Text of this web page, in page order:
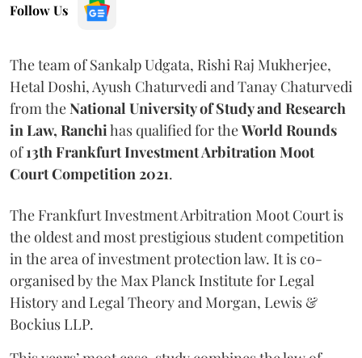
Follow Us
The team of Sankalp Udgata, Rishi Raj Mukherjee,
Hetal Doshi, Ayush Chaturvedi and Tanay Chaturvedi
from theNational University of Study and Research
in Law, Ranchihas qualified for theWorld Rounds
of13th Frankfurt Investment Arbitration Moot
Court Competition 2021.
The Frankfurt Investment Arbitration Moot Court is
the oldest and most prestigious student competition
in the area of investment protection law. It is co-
organised by the Max Planck Institute for Legal
History and Legal Theory and Morgan, Lewis &
Bockius LLP.